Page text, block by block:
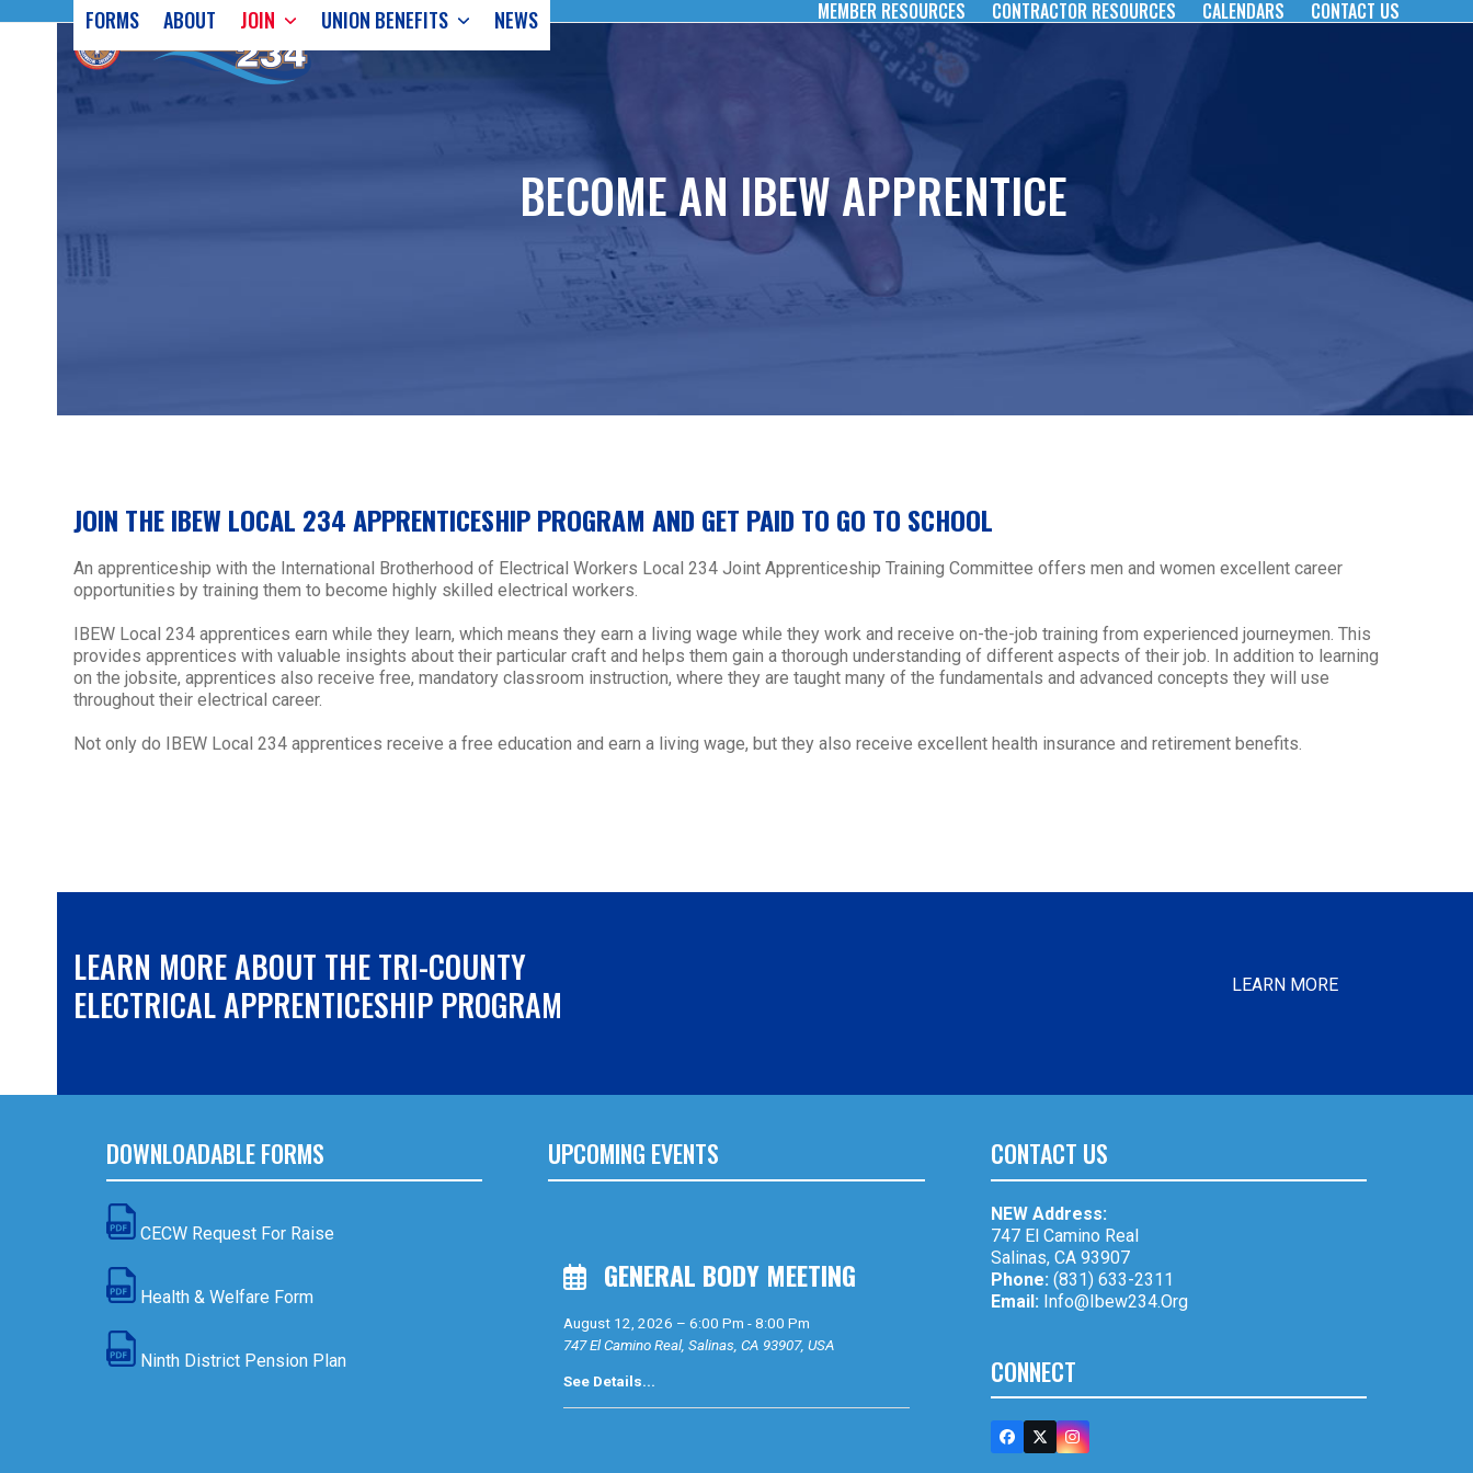
MEMBER RESOURCES CONTRACTOR RESOURCES CALENDARS CONTACT US
FORMS ABOUT JOIN UNION BENEFITS NEWS
BECOME AN IBEW APPRENTICE
JOIN THE IBEW LOCAL 234 APPRENTICESHIP PROGRAM AND GET PAID TO GO TO SCHOOL
An apprenticeship with the International Brotherhood of Electrical Workers Local 234 Joint Apprenticeship Training Committee offers men and women excellent career
opportunities by training them to become highly skilled electrical workers.
IBEW Local 234 apprentices earn while they learn, which means they earn a living wage while they work and receive on-the-job training from experienced journeymen. This
provides apprentices with valuable insights about their particular craft and helps them gain a thorough understanding of different aspects of their job. In addition to learning
on the jobsite, apprentices also receive free, mandatory classroom instruction, where they are taught many of the fundamentals and advanced concepts they will use
throughout their electrical career.
Not only do IBEW Local 234 apprentices receive a free education and earn a living wage, but they also receive excellent health insurance and retirement benefits.
LEARN MORE ABOUT THE TRI-COUNTY
ELECTRICAL APPRENTICESHIP PROGRAM
LEARN MORE
DOWNLOADABLE FORMS
CECW Request For Raise
Health & Welfare Form
Ninth District Pension Plan
UPCOMING EVENTS
GENERAL BODY MEETING
August 12, 2026 –6:00 Pm -8:00 Pm
747 El Camino Real, Salinas, CA 93907, USA
See Details...
CONTACT US
NEW Address:
747 El Camino Real
Salinas, CA 93907
Phone: (831) 633-2311
Email: Info@ibew234.org
CONNECT
Facebook
Twitter
(deprecated)
Instagram